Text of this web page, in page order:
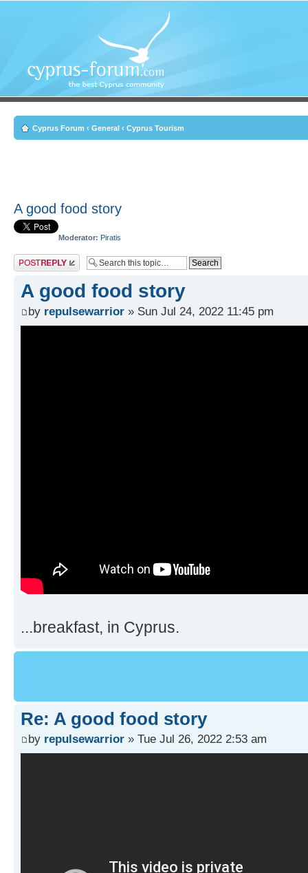
Cyprus Forum ‹ General ‹ Cyprus Tourism
A good food story
Moderator: Piratis
Post a reply
A good food story
by repulsewarrior » Sun Jul 24, 2022 11:45 pm
...breakfast, in Cyprus.
Re: A good food story
by repulsewarrior » Tue Jul 26, 2022 2:53 am